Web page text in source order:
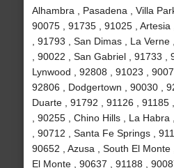
Alhambra , Pasadena , Villa
90075 , 91735 , 91025 ,
, 91793 , San Dimas , La
, 90022 , San Gabriel , 91733 ,
Lynwood , 92808 , 91023 ,
92806 , Dodgertown , 90030 ,
Duarte , 91792 , 91126 , 91185
, 90255 , Chino Hills , La
, 90712 , Santa Fe Springs ,
90652 , Azusa , South El Monte
El Monte , 90637 , 91188 ,